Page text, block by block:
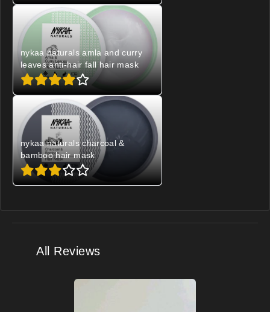
nykaa naturals amla and curry
leaves anti-hair fall hair mask
nykaa naturals charcoal &
bamboo hair mask
All Reviews